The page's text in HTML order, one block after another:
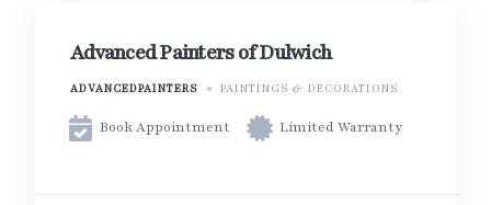
Advanced Painters of Dulwich
ADVANCEDPAINTERS PAINTINGS & DECORATIONS
Book Appointment Limited Warranty